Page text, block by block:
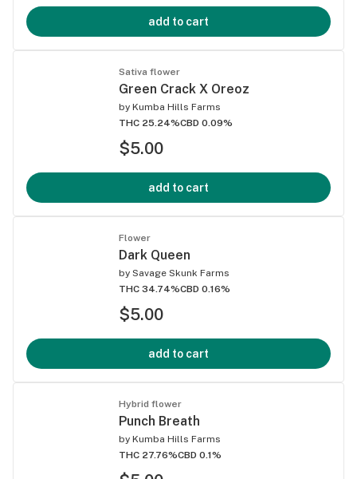
add to cart
Sativa flower
Green Crack X Oreoz
by Kumba Hills Farms
THC 25.24%CBD 0.09%
$5.00
add to cart
Flower
Dark Queen
by Savage Skunk Farms
THC 34.74%CBD 0.16%
$5.00
add to cart
Hybrid flower
Punch Breath
by Kumba Hills Farms
THC 27.76%CBD 0.1%